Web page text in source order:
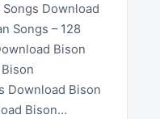
Download
Songs – 128
Bison
Download Bison
Bison…